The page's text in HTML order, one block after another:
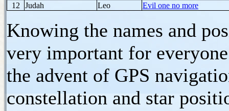
12
Judah Leo Evil one no more
Knowing the names and
very important for
the advent of GPS
constellation and star